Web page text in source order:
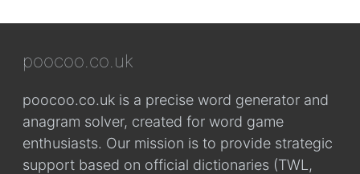
poocoo.co.uk
poocoo.co.uk is a precise word generator and
anagram solver, created for word game
enthusiasts. Our mission is to provide strategic
support based on official dictionaries (TWL,